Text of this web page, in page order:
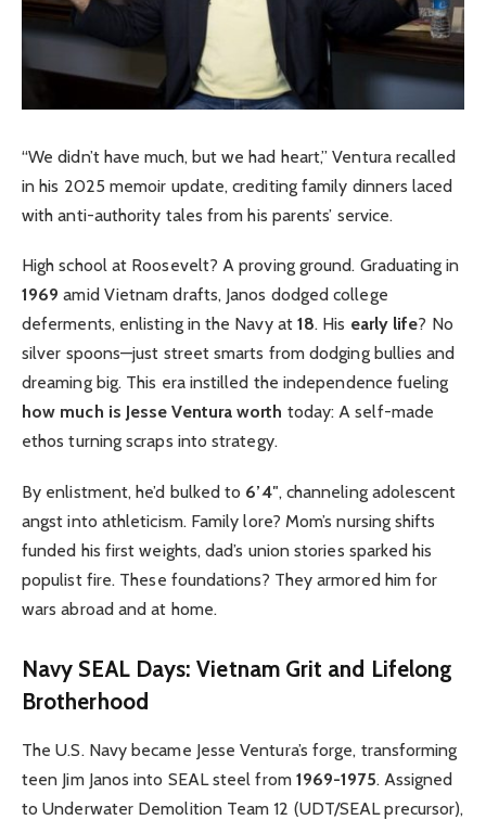
“We didn’t have much, but we had heart,” Ventura recalled
in his 2025 memoir update, crediting family dinners laced
with anti-authority tales from his parents’ service.
High school at Roosevelt? A proving ground. Graduating in
1969 amid Vietnam drafts, Janos dodged college
deferments, enlisting in the Navy at 18. His early life? No
silver spoons—just street smarts from dodging bullies and
dreaming big. This era instilled the independence fueling
how much is Jesse Ventura worth today: A self-made
ethos turning scraps into strategy.
By enlistment, he’d bulked to 6’4″, channeling adolescent
angst into athleticism. Family lore? Mom’s nursing shifts
funded his first weights, dad’s union stories sparked his
populist fire. These foundations? They armored him for
wars abroad and at home.
Navy SEAL Days: Vietnam Grit and Lifelong
Brotherhood
The U.S. Navy became Jesse Ventura’s forge, transforming
teen Jim Janos into SEAL steel from 1969-1975. Assigned
to Underwater Demolition Team 12 (UDT/SEAL precursor),